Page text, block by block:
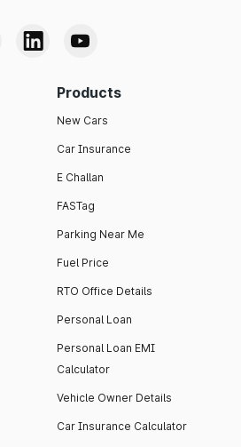
Products
New Cars
Car Insurance
E Challan
FASTag
Parking Near Me
Fuel Price
RTO Office Details
Personal Loan
Personal Loan EMI
Calculator
Vehicle Owner Details
Car Insurance Calculator